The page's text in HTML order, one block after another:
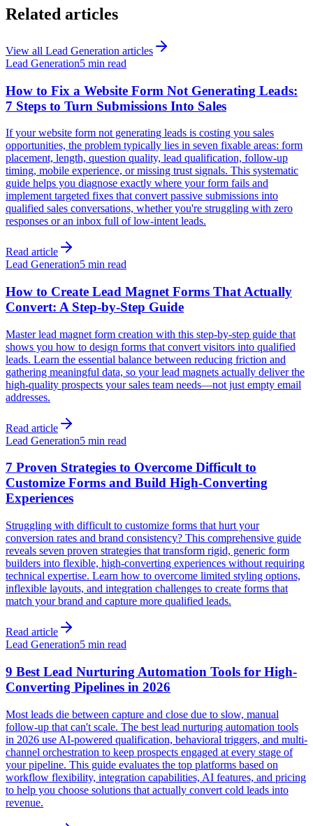
Related articles
View all Lead Generation articles
Lead Generation5 min read
How to Fix a Website Form Not Generating Leads:
7 Steps to Turn Submissions Into Sales
If your website form not generating leads is costing you sales
opportunities, the problem typically lies in seven fixable areas: form
placement, length, question quality, lead qualification, follow-up
timing, mobile experience, or missing trust signals. This systematic
guide helps you diagnose exactly where your form fails and
implement targeted fixes that convert passive submissions into
qualified sales conversations, whether you're struggling with zero
responses or an inbox full of low-intent leads.
Read article
Lead Generation5 min read
How to Create Lead Magnet Forms That Actually
Convert: A Step-by-Step Guide
Master lead magnet form creation with this step-by-step guide that
shows you how to design forms that convert visitors into qualified
leads. Learn the essential balance between reducing friction and
gathering meaningful data, so your lead magnets actually deliver the
high-quality prospects your sales team needs—not just empty email
addresses.
Read article
Lead Generation5 min read
7 Proven Strategies to Overcome Difficult to
Customize Forms and Build High-Converting
Experiences
Struggling with difficult to customize forms that hurt your
conversion rates and brand consistency? This comprehensive guide
reveals seven proven strategies that transform rigid, generic form
builders into flexible, high-converting experiences without requiring
technical expertise. Learn how to overcome limited styling options,
inflexible layouts, and integration challenges to create forms that
match your brand and capture more qualified leads.
Read article
Lead Generation5 min read
9 Best Lead Nurturing Automation Tools for High-
Converting Pipelines in 2026
Most leads die between capture and close due to slow, manual
follow-up that can't scale. The best lead nurturing automation tools
in 2026 use AI-powered qualification, behavioral triggers, and multi-
channel orchestration to keep prospects engaged at every stage of
your pipeline. This guide evaluates the top platforms based on
workflow flexibility, integration capabilities, AI features, and pricing
to help you choose solutions that actually convert cold leads into
revenue.